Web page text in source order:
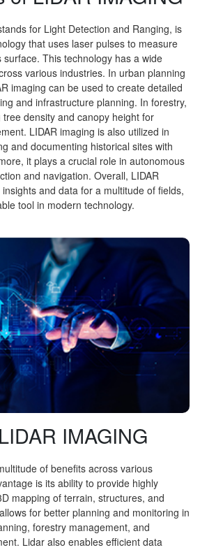
for Light Detection and Ranging, is
that uses laser pulses to measure
This technology has a wide
various industries. In urban planning
imaging can be used to create detailed
and infrastructure planning. In forestry,
density and canopy height for
LIDAR imaging is also utilized in
and documenting historical sites with
it plays a crucial role in autonomous
and navigation. Overall, LIDAR
and data for a multitude of fields,
tool in modern technology.
IMAGING
of benefits across various
is its ability to provide highly
mapping of terrain, structures, and
for better planning and monitoring in
forestry management, and
Lidar also enables efficient data